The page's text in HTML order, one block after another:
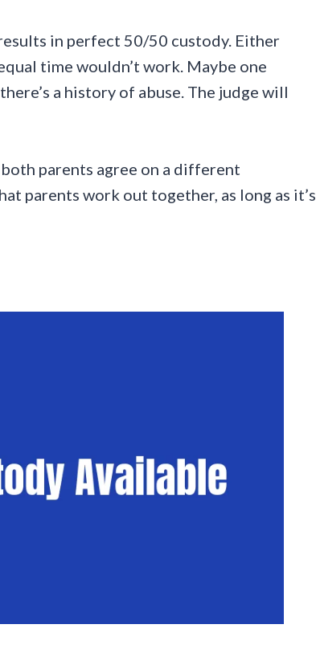
in perfect 50/50 custody. Either
time wouldn’t work. Maybe one
a history of abuse. The judge will
parents agree on a different
parents work out together, as long as it’s